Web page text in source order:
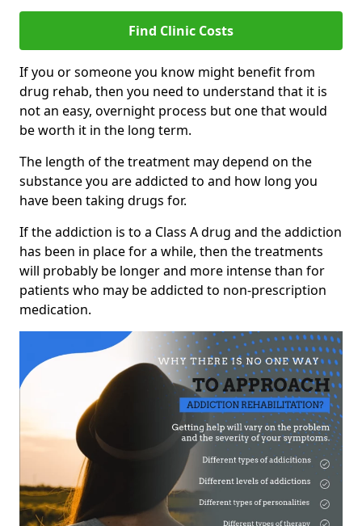
Find Clinic Costs
If you or someone you know might benefit from
drug rehab, then you need to understand that it is
not an easy, overnight process but one that would
be worth it in the long term.
The length of the treatment may depend on the
substance you are addicted to and how long you
have been taking drugs for.
If the addiction is to a Class A drug and the addiction
has been in place for a while, then the treatments
will probably be longer and more intense than for
patients who may be addicted to non-prescription
medication.